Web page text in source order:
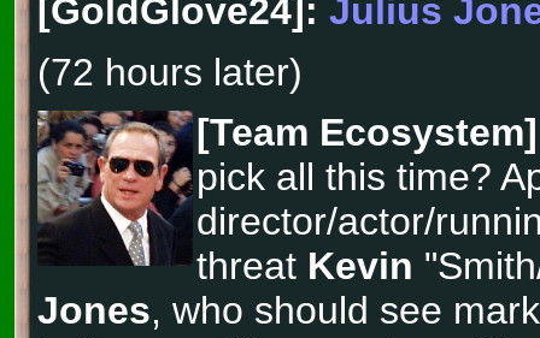
[GoldGlove24]: Julius
(72 hours later)
[Team
pick all this time?
director/actor/
threat Kevin
Jones, who should see